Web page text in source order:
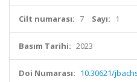
Cilt numarası: 7 Sayı: 1
Basım Tarihi: 2023
Doi Numarası: 10.30621/